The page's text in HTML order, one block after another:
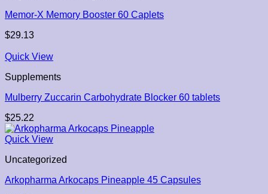
Memor-X Memory Booster 60 Caplets
$29.13
Quick View
Supplements
Mulberry Zuccarin Carbohydrate Blocker 60 tablets
$25.22
Quick View
Uncategorized
Arkopharma Arkocaps Pineapple 45 Capsules